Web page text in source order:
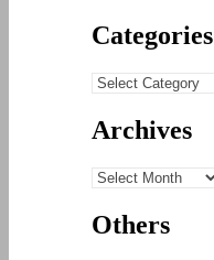
Categories
Categories
Archives
Archives
Others